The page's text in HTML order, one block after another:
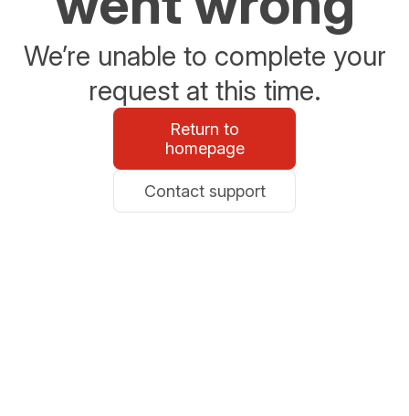
We’re unable to complete your
request at this time.
Return to
homepage
Contact support